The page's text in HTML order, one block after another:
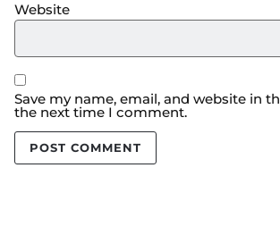
Website
Save my name, email, and website in
the next time I comment.